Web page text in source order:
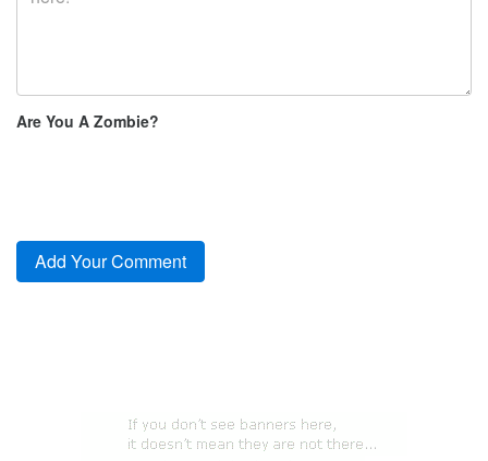
Are You A Zombie?